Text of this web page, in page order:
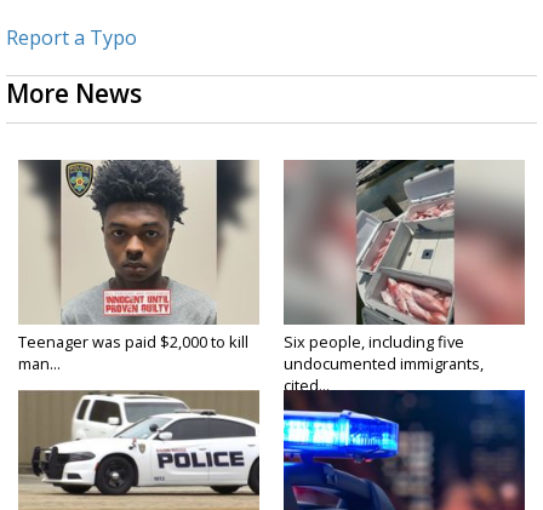
Report a Typo
More News
Teenager was paid $2,000 to kill
man...
Six people, including five
undocumented immigrants,
cited...